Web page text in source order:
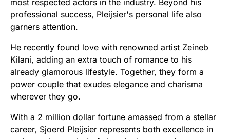
most respected actors in the industry. Beyond his
professional success, Pleijsier's personal life also
garners attention.
He recently found love with renowned artist Zeineb
Kilani, adding an extra touch of romance to his
already glamorous lifestyle. Together, they form a
power couple that exudes elegance and charisma
wherever they go.
With a 2 million dollar fortune amassed from a stellar
career, Sjoerd Pleijsier represents both excellence in